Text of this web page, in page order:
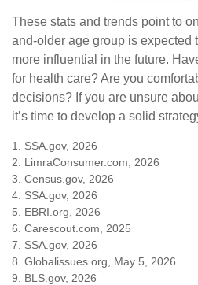
These stats and trends point to
and-older age group is expected
more influential in the future.
for health care? Are you
decisions? If you are unsure
it’s time to develop a solid
1. SSA.gov, 2026
2. LimraConsumer.com, 2026
3. Census.gov, 2026
4. SSA.gov, 2026
5. EBRI.org, 2026
6. Carescout.com, 2025
7. SSA.gov, 2026
8. Globalissues.org, May 5, 2026
9. BLS.gov, 2026